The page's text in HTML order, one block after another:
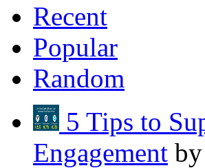
Recent
Popular
Random
5 Tips to
Engagement by